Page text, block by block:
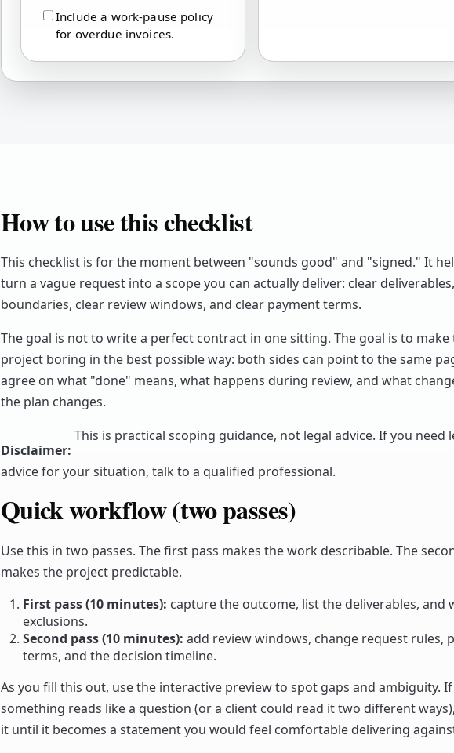
Include a work-pause policy
for overdue invoices.
How to use this checklist
This checklist is for the moment between "sounds good" and "signed." It
turn a vague request into a scope you can actually deliver: clear
boundaries, clear review windows, and clear payment terms.
The goal is not to write a perfect contract in one sitting. The goal is to make
project boring in the best possible way: both sides can point to the same
agree on what "done" means, what happens during review, and what
the plan changes.
Disclaimer:
This is practical scoping guidance, not legal advice. If you need
advice for your situation, talk to a qualified professional.
Quick workflow (two passes)
Use this in two passes. The first pass makes the work describable. The
makes the project predictable.
First pass (10 minutes): capture the outcome, list the deliverables, and
exclusions.
Second pass (10 minutes): add review windows, change request rules,
terms, and the decision timeline.
As you fill this out, use the interactive preview to spot gaps and ambiguity. If
something reads like a question (or a client could read it two different
it until it becomes a statement you would feel comfortable delivering